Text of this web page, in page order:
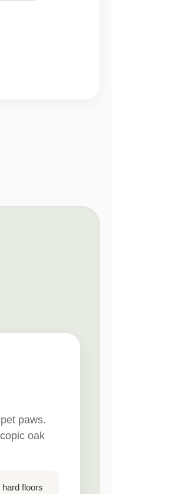
paws.
oak
floors